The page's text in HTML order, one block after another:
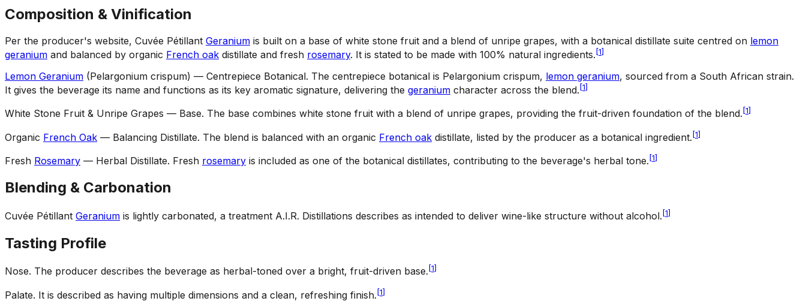
Composition & Vinification
Per the producer's website, Cuvée Pétillant Geranium is built on a base of white stone fruit and a blend of unripe grapes, with a botanical distillate suite centred on lemon
geranium and balanced by organic French oak distillate and fresh rosemary. It is stated to be made with 100% natural ingredients. [1]
Lemon Geranium (Pelargonium crispum) — Centrepiece Botanical. The centrepiece botanical is Pelargonium crispum, lemon geranium, sourced from a South African strain.
It gives the beverage its name and functions as its key aromatic signature, delivering the geranium character across the blend. [1]
White Stone Fruit & Unripe Grapes — Base. The base combines white stone fruit with a blend of unripe grapes, providing the fruit-driven foundation of the blend. [1]
Organic French Oak — Balancing Distillate. The blend is balanced with an organic French oak distillate, listed by the producer as a botanical ingredient. [1]
Fresh Rosemary — Herbal Distillate. Fresh rosemary is included as one of the botanical distillates, contributing to the beverage's herbal tone. [1]
Blending & Carbonation
Cuvée Pétillant Geranium is lightly carbonated, a treatment A.I.R. Distillations describes as intended to deliver wine-like structure without alcohol. [1]
Tasting Profile
Nose. The producer describes the beverage as herbal-toned over a bright, fruit-driven base. [1]
Palate. It is described as having multiple dimensions and a clean, refreshing finish. [1]